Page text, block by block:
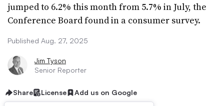
jumped to 6.2% this month from 5.7% in July, the
Conference Board found in a consumer survey.
Published Aug. 27, 2025
Jim Tyson
Senior Reporter
Share License Add us on Google